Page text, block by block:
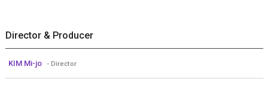
Director & Producer
KIM Mi-jo - Director